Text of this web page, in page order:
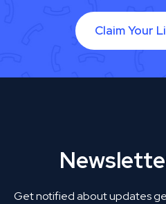
Claim Your
Get notified about updates